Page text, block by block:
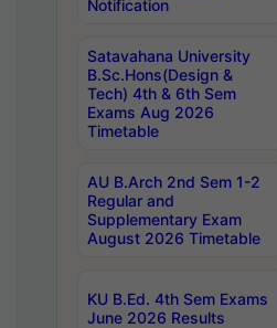
Notification
Satavahana University
B.Sc.Hons(Design &
Tech) 4th & 6th Sem
Exams Aug 2026
Timetable
AU B.Arch 2nd Sem 1-2
Regular and
Supplementary Exam
August 2026 Timetable
KU B.Ed. 4th Sem Exams
June 2026 Results